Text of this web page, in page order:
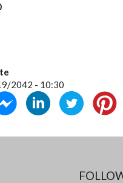
2042 - 10:30